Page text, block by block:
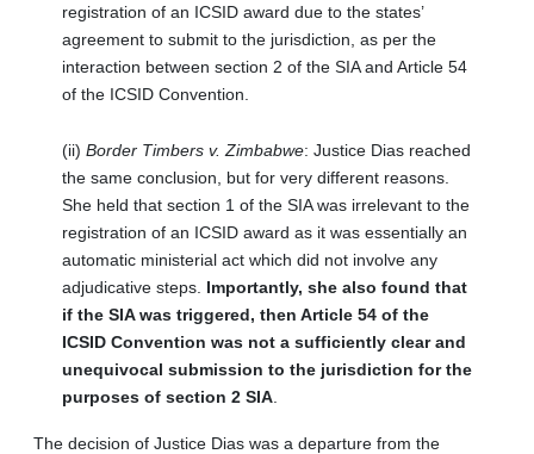
registration of an ICSID award due to the states’
agreement to submit to the jurisdiction, as per the
interaction between section 2 of the SIA and Article 54
of the ICSID Convention.
(ii) Border Timbers v. Zimbabwe: Justice Dias reached
the same conclusion, but for very different reasons.
She held that section 1 of the SIA was irrelevant to the
registration of an ICSID award as it was essentially an
automatic ministerial act which did not involve any
adjudicative steps. Importantly, she also found that
if the SIA was triggered, then Article 54 of the
ICSID Convention was not a sufficiently clear and
unequivocal submission to the jurisdiction for the
purposes of section 2 SIA
The decision of Justice Dias was a departure from the